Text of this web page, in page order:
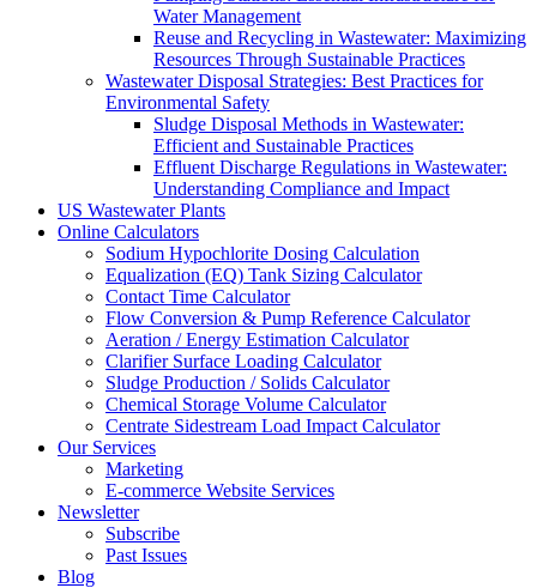
Water Management
Reuse and Recycling in Wastewater: Maximizing
Resources Through Sustainable Practices
Wastewater Disposal Strategies: Best Practices for
Environmental Safety
Sludge Disposal Methods in Wastewater:
Efficient and Sustainable Practices
Effluent Discharge Regulations in Wastewater:
Understanding Compliance and Impact
US Wastewater Plants
Online Calculators
Sodium Hypochlorite Dosing Calculation
Equalization (EQ) Tank Sizing Calculator
Contact Time Calculator
Flow Conversion & Pump Reference Calculator
Aeration / Energy Estimation Calculator
Clarifier Surface Loading Calculator
Sludge Production / Solids Calculator
Chemical Storage Volume Calculator
Centrate Sidestream Load Impact Calculator
Our Services
Marketing
E-commerce Website Services
Newsletter
Subscribe
Past Issues
Blog